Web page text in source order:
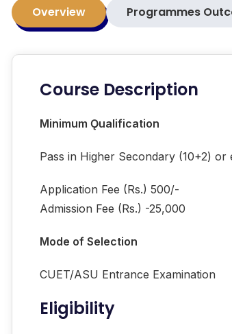
Overview Programmes
Course Description
Minimum Ǫualification
Pass in Higher Secondary (10+2)
Application Fee (Rs.) 500/-
Admission Fee (Rs.) -25,000
Mode of Selection
CUET/ASU Entrance Examination
Eligibility